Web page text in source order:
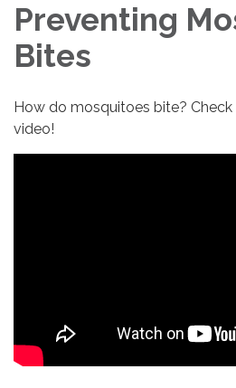
Preventing
Bites
How do mosquitoes bite?
video!